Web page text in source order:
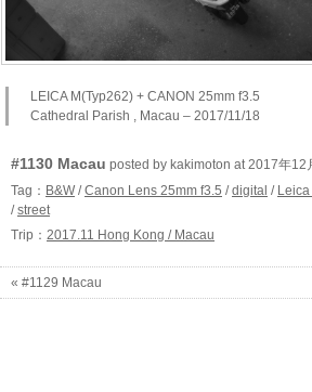
LEICA M(Typ262) + CANON 25mm f3.5
Cathedral Parish , Macau – 2017/11/18
#1130 Macau posted by kakimoton at 2017年12
Tag： B&W /Canon Lens 25mm f3.5 /digital /
/street
Trip： 2017.11 Hong Kong / Macau
« #1129 Macau